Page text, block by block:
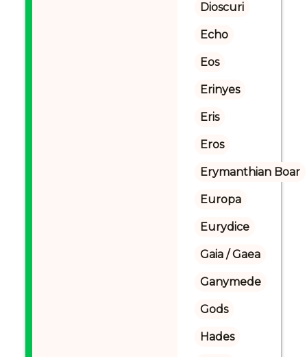
Dioscuri
Echo
Eos
Erinyes
Eris
Eros
Erymanthian Boar
Europa
Eurydice
Gaia / Gaea
Ganymede
Gods
Hades